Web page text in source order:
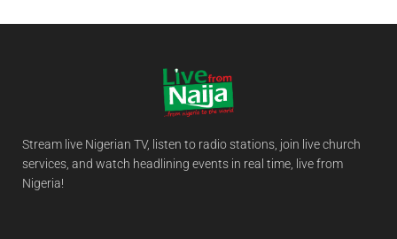
Stream live Nigerian TV, listen to radio stations, join live church
services, and watch headlining events in real time, live from
Nigeria!